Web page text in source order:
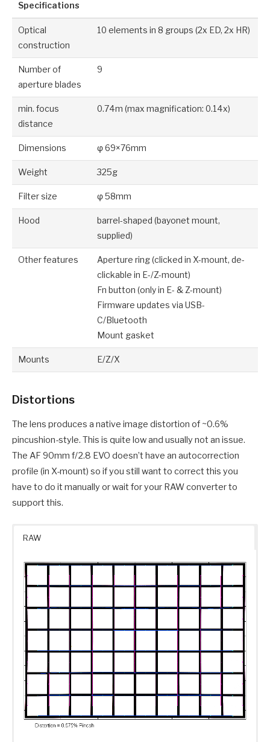
Specifications
Optical
construction
10 elements in 8 groups (2x ED, 2x HR)
Number of
aperture blades
9
min. focus
distance
0.74m (max magnification: 0.14x)
Dimensions φ 69×76mm
Weight 325g
Filter size φ 58mm
Hood
barrel-shaped (bayonet mount,
supplied)
Other features
Aperture ring (clicked in X-mount, de-
clickable in E-/Z-mount)
Fn button (only in E- & Z-mount)
Firmware updates via USB-
C/Bluetooth
Mount gasket
Mounts E/Z/X
Distortions
The lens produces a native image distortion of ~0.6%
pincushion-style. This is quite low and usually not an issue.
The AF 90mm f/2.8 EVO doesn’t have an autocorrection
profile (in X-mount) so if you still want to correct this you
have to do it manually or wait for your RAW converter to
support this.
RAW